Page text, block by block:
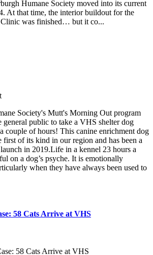
Humane Society moved into its current
At that time, the interior buildout for the
was finished… but it co...
Society's Mutt's Morning Out program
general public to take a VHS shelter dog
couple of hours! This canine enrichment dog
first of its kind in our region and has been a
in 2019.Life in a kennel 23 hours a
on a dog’s psyche. It is emotionally
when they have always been used to
58 Cats Arrive at VHS